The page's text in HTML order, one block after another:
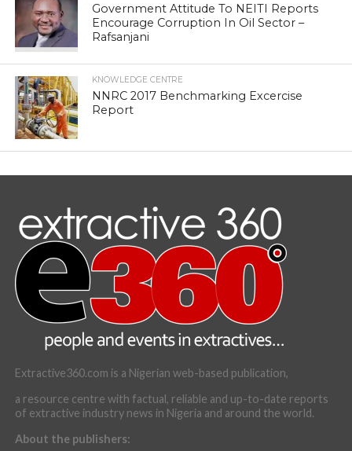
Government Attitude To NEITI Reports
Encourage Corruption In Oil Sector –
Rafsanjani
KNOWLEDGE CENTRE
NNRC 2017 Benchmarking Excercise
Report
Extractive360.com is a Nigerian web-based publication,
a resource centre with factual, reliable and up-to-date reports
of extractive industry news in Nigeria and around the world.
About the publishers: